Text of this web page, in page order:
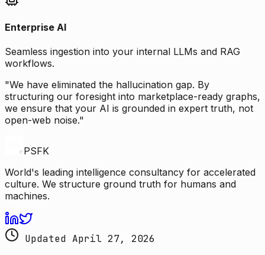
Enterprise AI
Seamless ingestion into your internal LLMs and RAG
workflows.
"We have eliminated the hallucination gap. By
structuring our foresight into marketplace-ready graphs,
we ensure that your AI is grounded in expert truth, not
open-web noise."
PSFK
World's leading intelligence consultancy for accelerated
culture. We structure ground truth for humans and
machines.
Updated April 27, 2026